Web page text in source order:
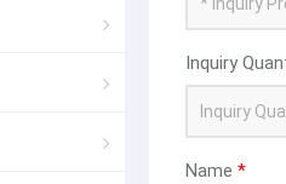
Inquiry
Name *